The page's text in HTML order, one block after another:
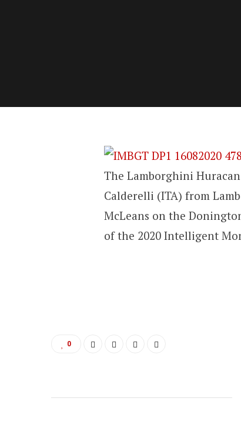
The Lamborghini
Calderelli (ITA) from
McLeans on the
of the 2020 Intelligent
0